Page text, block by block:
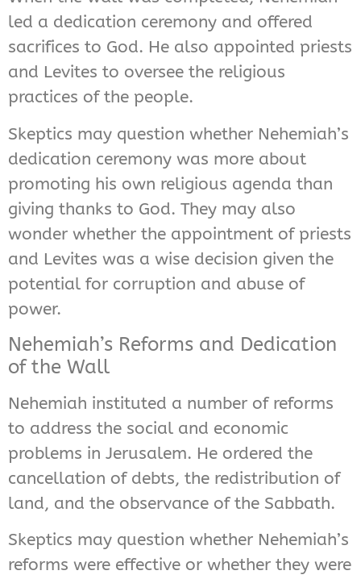
led a dedication ceremony and offered
sacrifices to God. He also appointed priests
and Levites to oversee the religious
practices of the people.
Skeptics may question whether Nehemiah’s
dedication ceremony was more about
promoting his own religious agenda than
giving thanks to God. They may also
wonder whether the appointment of priests
and Levites was a wise decision given the
potential for corruption and abuse of
power.
Nehemiah’s Reforms and Dedication
of the Wall
Nehemiah instituted a number of reforms
to address the social and economic
problems in Jerusalem. He ordered the
cancellation of debts, the redistribution of
land, and the observance of the Sabbath.
Skeptics may question whether Nehemiah’s
reforms were effective or whether they were